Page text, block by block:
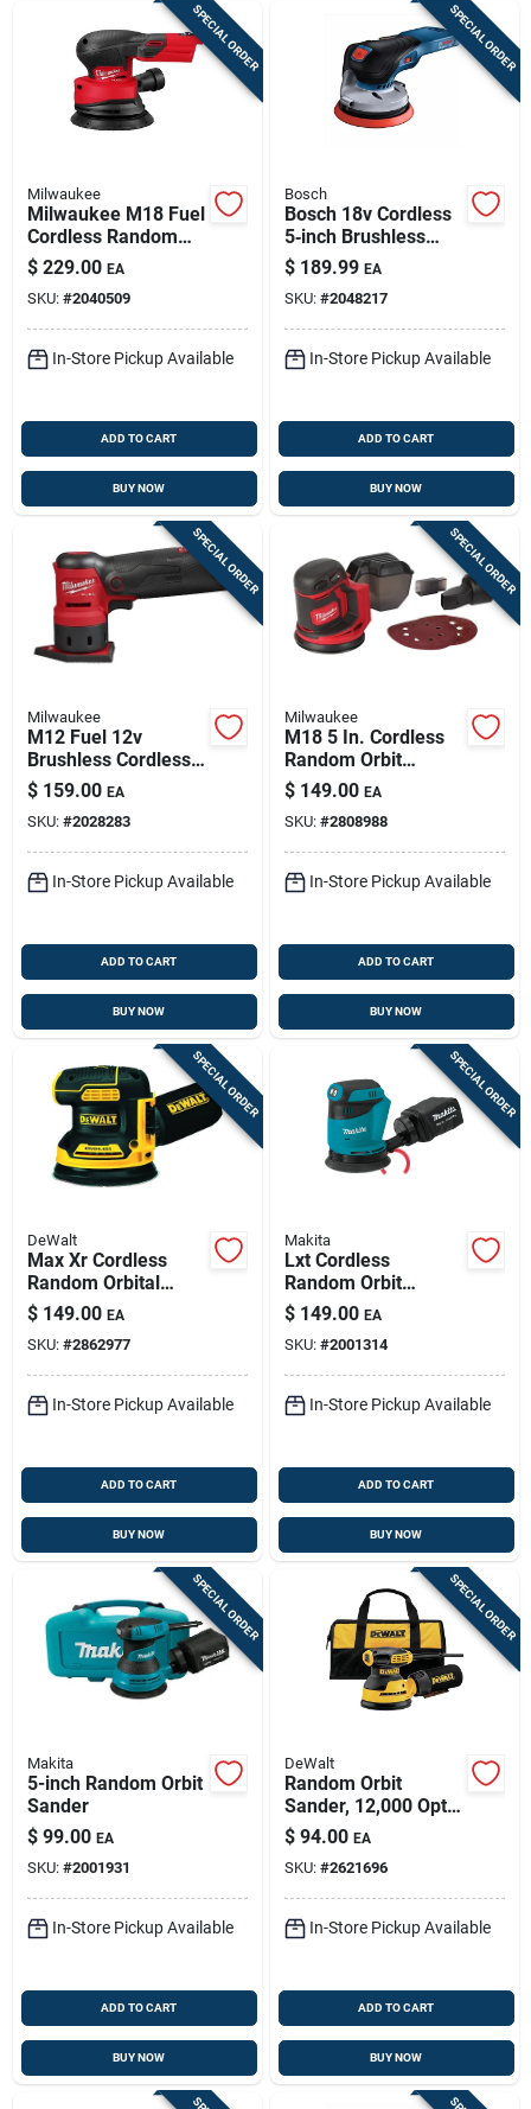
SPECIAL ORDER
Milwaukee
Milwaukee M18 Fuel
Cordless Random
Orbit Sander –
12,000 rpm,
Dust‑free Finish
$ 229.00 EA
SKU: #2040509
In-Store Pickup Available
ADD TO CART
BUY NOW
SPECIAL ORDER
Bosch
Bosch 18v Cordless
5‑inch Brushless
Random Orbit
Sander –
High‑speed
Dust‑free Finishing
$ 189.99 EA
SKU: #2048217
In-Store Pickup Available
ADD TO CART
BUY NOW
SPECIAL ORDER
Milwaukee
M12 Fuel 12v
Brushless Cordless
Orbital Detail Sander
Tool Only
$ 159.00 EA
SKU: #2028283
In-Store Pickup Available
ADD TO CART
BUY NOW
SPECIAL ORDER
Milwaukee
M18 5 In. Cordless
Random Orbit
Sander Tool Only
2648-20
$ 149.00 EA
SKU: #2808988
In-Store Pickup Available
ADD TO CART
BUY NOW
SPECIAL ORDER
DeWalt
Max Xr Cordless
Random Orbital
Sander, 5-in., 20-
volt, Tool Only
$ 149.00 EA
SKU: #2862977
In-Store Pickup Available
ADD TO CART
BUY NOW
SPECIAL ORDER
Makita
Lxt Cordless
Random Orbit
Sander, 5-in., 18-volt
Lithium-ion, Tool
Only
$ 149.00 EA
SKU: #2001314
In-Store Pickup Available
ADD TO CART
BUY NOW
SPECIAL ORDER
Makita
5-inch Random Orbit
Sander
$ 99.00 EA
SKU: #2001931
In-Store Pickup Available
ADD TO CART
BUY NOW
SPECIAL ORDER
DeWalt
Random Orbit
Sander, 12,000 Opt,
5-in., 3-amp
$ 94.00 EA
SKU: #2621696
In-Store Pickup Available
ADD TO CART
BUY NOW